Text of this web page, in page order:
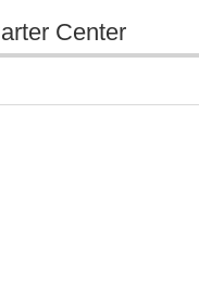
Center